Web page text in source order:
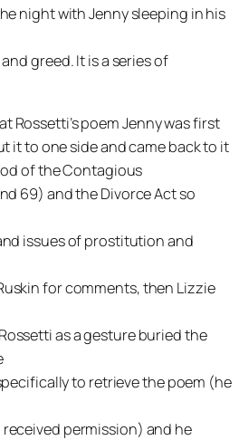
night with Jenny sleeping in his
greed. It is a series of
Rossetti’s poemJennywas first
it to one side and came back to it
of the Contagious
69) and the Divorce Act so
issues of prostitution and
for comments, then Lizzie
as a gesture buried the
to retrieve the poem (he
permission) and he